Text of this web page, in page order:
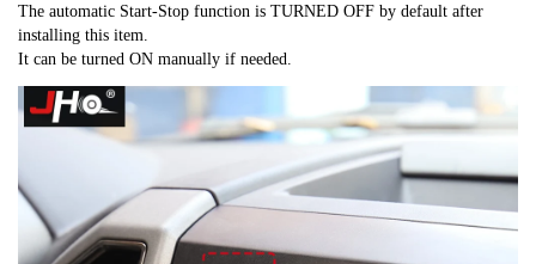
The automatic Start-Stop function is TURNED OFF by default after
installing this item.
It can be turned ON manually if needed.